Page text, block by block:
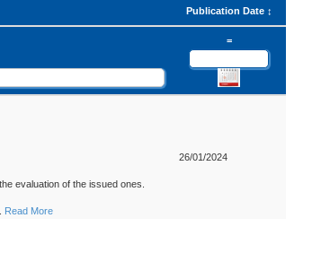
Publication Date
=
evaluation of the issued ones.
Read More
26/01/2024